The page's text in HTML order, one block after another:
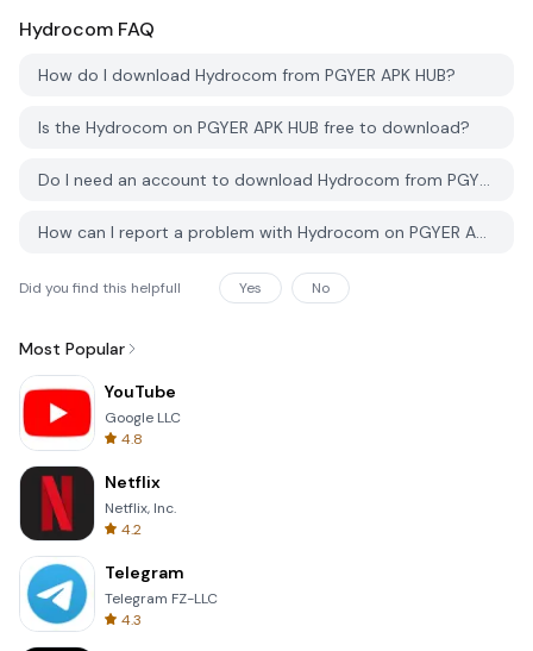
Hydrocom FAQ
How do I download Hydrocom from PGYER APK HUB?
Is the Hydrocom on PGYER APK HUB free to download?
Do I need an account to download Hydrocom from PGYER APK HUB?
How can I report a problem with Hydrocom on PGYER APK HUB?
Did you find this helpfull Yes No
Most Popular
YouTube
Google LLC
4.8
Netflix
Netflix, Inc.
4.2
Telegram
Telegram FZ-LLC
4.3